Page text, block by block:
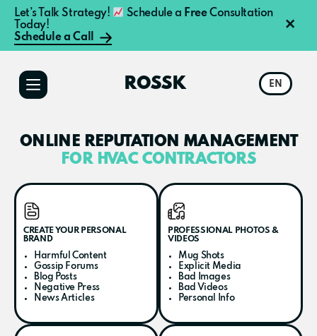
Let’s Talk Strategy! Schedule a FreeConsultation
Today!
Schedule a Call
×
main
primary
menu
ROSSK EN
ONLINE REPUTATION MANAGEMENT
FOR HVAC CONTRACTORS
CREATE YOUR PERSONAL
BRAND
Harmful Content
Gossip Forums
Blog Posts
Negative Press
News Articles
PROFESSIONAL PHOTOS &
VIDEOS
Mug Shots
Explicit Media
Bad Images
Bad Videos
Personal Info